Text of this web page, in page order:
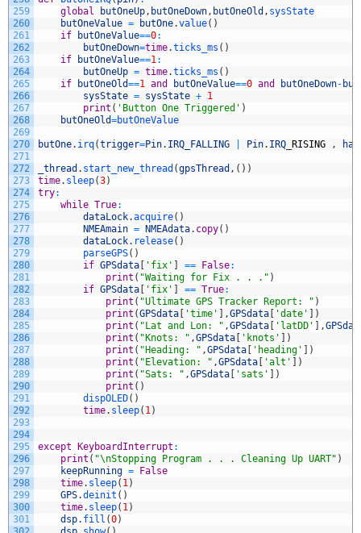
259
260
261
262
263
264
265
266
267
268
269
270
271
272
273
274
275
276
277
278
279
280
281
282
283
284
285
286
287
288
289
290
291
292
293
294
295
296
297
298
299
300
301
global
butOneUp , butOneDown , butOneOld , sysState
butOneValue = butOne.value( )
if
butOneValue==0:
butOneDown=time.ticks_ms ( )
if
butOneValue==1 :
butOneUp = time.ticks_ms ( )
if
butOneOld==1 and butOneValue==0 and butOneDown-
sysState = sysState + 1
print ( 'Button One Triggered' )
butOneOld=butOneValue
butOne. irq(trigger=Pin. IRQ_FALLING Pin. IRQ RISING ,
_thread . start_new_thread (gpsThread , ( ) )
time. sleep(3)
try:
while True:
dataLock.acquire( )
NMEAmain = NMEAdata. copy( )
dataLock. release( )
parseGPS( )
if GPSdata [ 'fix' ] == False:
print ( "Waiting for Fix . . ." )
if GPSdata [ 'fix' ] == True:
print ( "Ultimate GPS Tracker Report: " )
print (GPSdata [ 'time' ] ,GPSdata [ 'date' ] )
print ( "Lat and Lon: " ,GPSdata [ 'latDD' ] ,
print ( "Knots: " ,GPSdata [ 'knots' ] )
print ( "Heading: " ,GPSdata [ 'heading' ] )
print ( "Elevation: " ,GPSdata [ 'alt' ] )
print ( "Sats: " ,GPSdata [ 'sats' ] )
print ( )
dispOLED( )
time. sleep( 1 )
except KeyboardInterrupt :
print ( "\nStopping Program . . . Cleaning Up UART" )
keepRunning = False
time. sleep( 1 )
GPS.deinit ( )
time. sleep( 1 )
dsp. fill (0)